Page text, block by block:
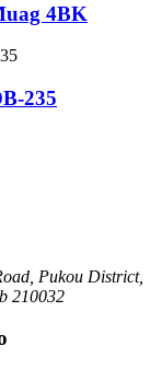
4BK
235
Pukou District,
210032